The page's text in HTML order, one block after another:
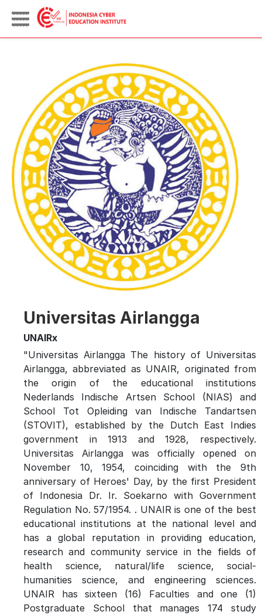
Universitas Airlangga
UNAIRx
"Universitas Airlangga The history of Universitas
Airlangga, abbreviated as UNAIR, originated from
the origin of the educational institutions
Nederlands Indische Artsen School (NIAS) and
School Tot Opleiding van Indische Tandartsen
(STOVIT), established by the Dutch East Indies
government in 1913 and 1928, respectively.
Universitas Airlangga was officially opened on
November 10, 1954, coinciding with the 9th
anniversary of Heroes' Day, by the first President
of Indonesia Dr. Ir. Soekarno with Government
Regulation No. 57/1954. . UNAIR is one of the best
educational institutions at the national level and
has a global reputation in providing education,
research and community service in the fields of
health science, natural/life science, social-
humanities science, and engineering sciences.
UNAIR has sixteen (16) Faculties and one (1)
Postgraduate School that manages 174 study